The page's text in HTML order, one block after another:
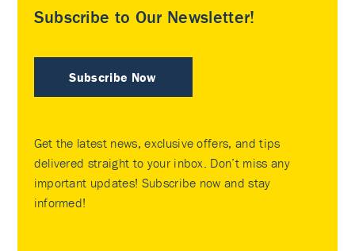
Subscribe to Our Newsletter!
Subscribe Now
Get the latest news, exclusive offers, and tips
delivered straight to your inbox. Don’t miss any
important updates! Subscribe now and stay
informed!